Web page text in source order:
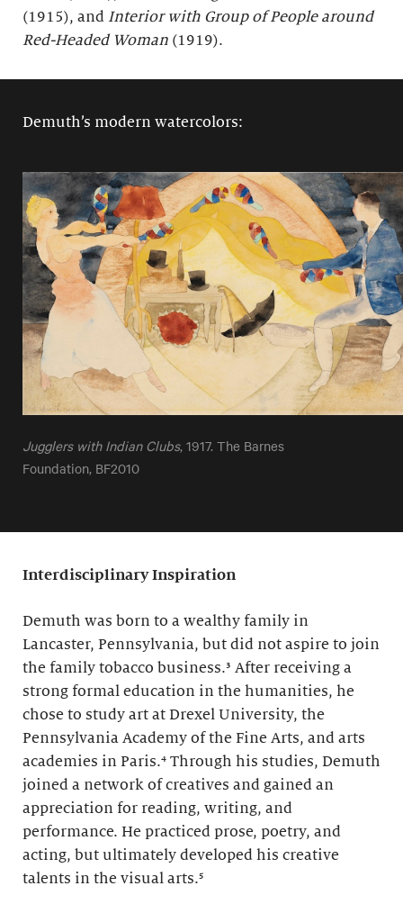
(1915), and Interior with Group of People around
Red-Headed Woman (1919).
Demuth’s modern watercolors:
Jugglers with Indian Clubs, 1917. The Barnes
Foundation, BF2010
Interdisciplinary Inspiration
Demuth was born to a wealthy family in
Lancaster, Pennsylvania, but did not aspire to join
the family tobacco business.³ After receiving a
strong formal education in the humanities, he
chose to study art at Drexel University, the
Pennsylvania Academy of the Fine Arts, and arts
academies in Paris.⁴ Through his studies, Demuth
joined a network of creatives and gained an
appreciation for reading, writing, and
performance. He practiced prose, poetry, and
acting, but ultimately developed his creative
talents in the visual arts.⁵